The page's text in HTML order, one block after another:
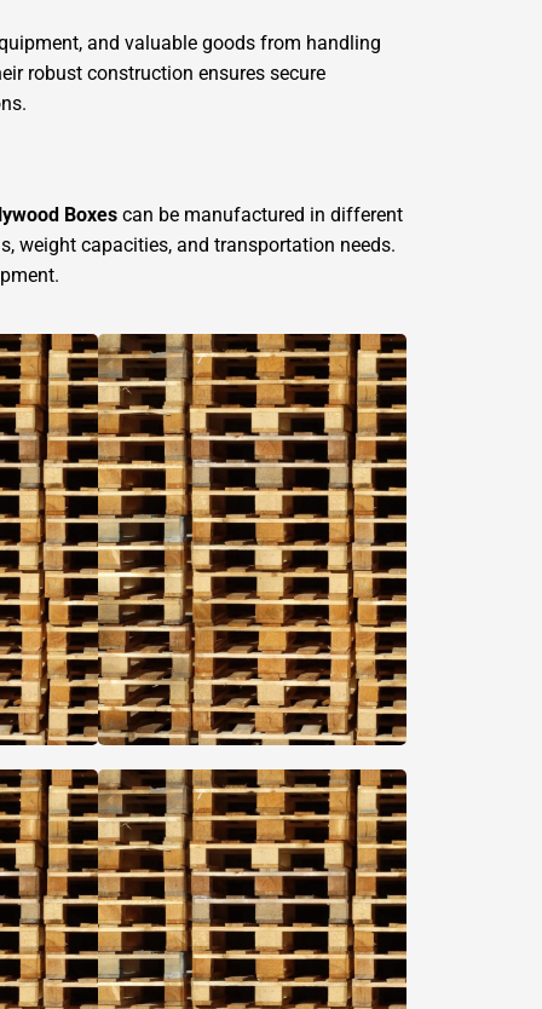
and valuable goods from handling
robust construction ensures secure
Boxes can be manufactured in different
weight capacities, and transportation needs.